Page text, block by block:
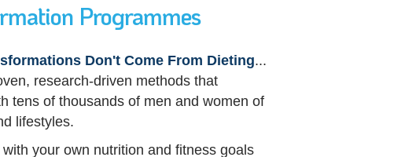
Programmes
Don't Come From Dieting...
research-driven methods that
tens of thousands of men and women of
lifestyles.
your own nutrition and fitness goals